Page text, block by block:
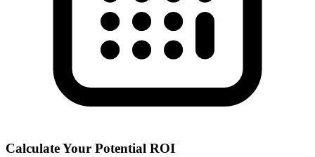
Calculate Your Potential ROI